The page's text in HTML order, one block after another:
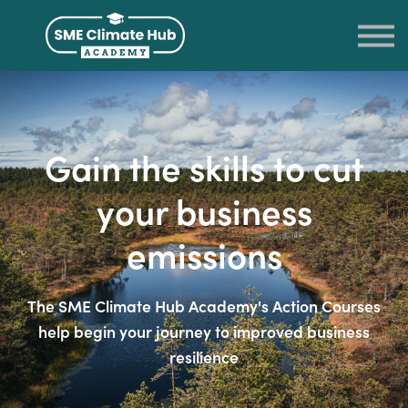
LOG IN
SIGN UP
RETURN TO THE SME CLIMATE HUB
Gain the skills to cut
your business
emissions
The SME Climate Hub Academy's Action Courses
help begin your journey to improved business
resilience